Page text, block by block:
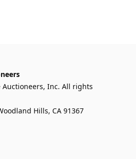
Inc. All rights
Hills, CA 91367